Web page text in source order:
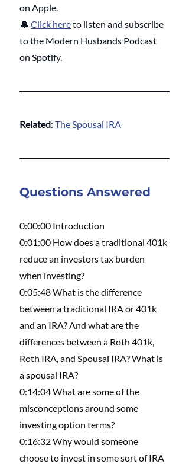
on Apple.
🔔 Click here to listen and subscribe
to the Modern Husbands Podcast
on Spotify.
Related: The Spousal IRA
Questions Answered
0:00:00 Introduction
0:01:00 How does a traditional 401k
reduce an investors tax burden
when investing?
0:05:48 What is the difference
between a traditional IRA or 401k
and an IRA? And what are the
differences between a Roth 401k,
Roth IRA, and Spousal IRA? What is
a spousal IRA?
0:14:04 What are some of the
misconceptions around some
investing option terms?
0:16:32 Why would someone
choose to invest in some sort of IRA